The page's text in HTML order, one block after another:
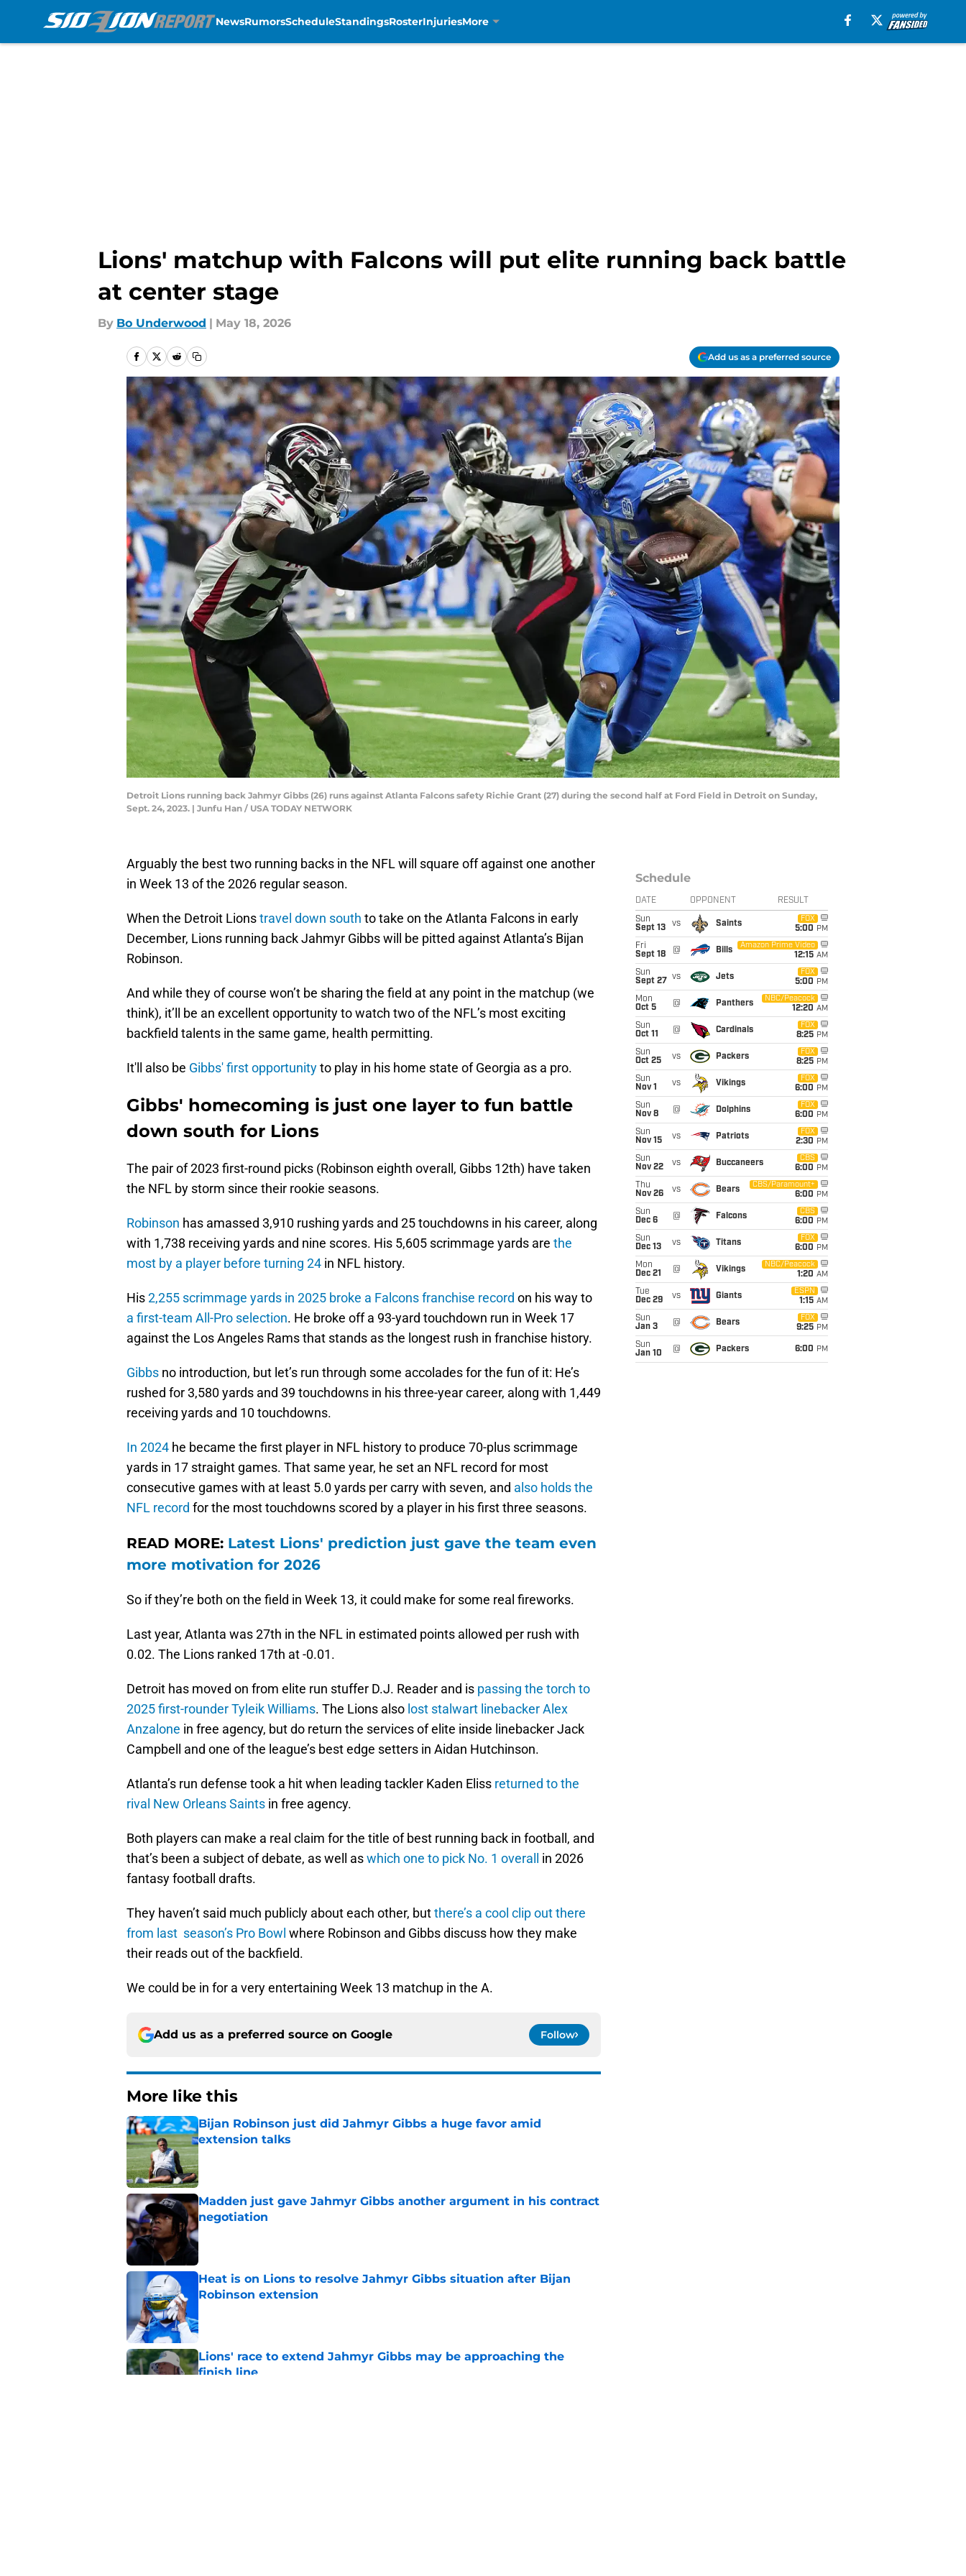
NewsRumorsScheduleStandingsRosterInjuriesMore
Lions' matchup with Falcons will put elite running back battle
at center stage
By Bo Underwood | May 18, 2026
Add us as a preferred source
Detroit Lions running back Jahmyr Gibbs (26) runs against Atlanta Falcons safety Richie Grant (27) during the second half at Ford Field in Detroit on Sunday,
Sept. 24, 2023. | Junfu Han / USA TODAY NETWORK
Arguably the best two running backs in the NFL will square off against one another
in Week 13 of the 2026 regular season.
When the Detroit Lionstravel down south to take on the Atlanta Falcons in early
December, Lions running back Jahmyr Gibbs will be pitted against Atlanta’s Bijan
Robinson.
And while they of course won’t be sharing the field at any point in the matchup (we
think), it’ll be an excellent opportunity to watch two of the NFL’s most exciting
backfield talents in the same game, health permitting.
It'll also be Gibbs' first opportunityto play in his home state of Georgia as a pro.
Gibbs' homecoming is just one layer to fun battle
down south for Lions
The pair of 2023 first-round picks (Robinson eighth overall, Gibbs 12th) have taken
the NFL by storm since their rookie seasons.
Robinson has amassed 3,910 rushing yards and 25 touchdowns in his career, along
with 1,738 receiving yards and nine scores. His 5,605 scrimmage yards are the
most by a player before turning 24 in NFL history.
His2,255 scrimmage yards in 2025 broke a Falcons franchise record on his way to
a first-team All-Pro selection. He broke off a 93-yard touchdown run in Week 17
against the Los Angeles Rams that stands as the longest rush in franchise history.
Gibbs no introduction, but let’s run through some accolades for the fun of it: He’s
rushed for 3,580 yards and 39 touchdowns in his three-year career, along with 1,449
receiving yards and 10 touchdowns.
In 2024 he became the first player in NFL history to produce 70-plus scrimmage
yards in 17 straight games. That same year, he set an NFL record for most
consecutive games with at least 5.0 yards per carry with seven, and also holds the
NFL record for the most touchdowns scored by a player in his first three seasons.
READ MORE: Latest Lions' prediction just gave the team even
more motivation for 2026
So if they’re both on the field in Week 13, it could make for some real fireworks.
Last year, Atlanta was 27th in the NFL in estimated points allowed per rush with
0.02. The Lions ranked 17th at -0.01.
Detroit has moved on from elite run stuffer D.J. Reader and is passing the torch to
2025 first-rounder Tyleik Williams. The Lions also lost stalwart linebacker Alex
Anzalone in free agency, but do return the services of elite inside linebacker Jack
Campbell and one of the league’s best edge setters in Aidan Hutchinson.
Atlanta’s run defense took a hit when leading tackler Kaden Eliss returned to the
rival New Orleans Saints in free agency.
Both players can make a real claim for the title of best running back in football, and
that’s been a subject of debate, as well aswhich one to pick No. 1 overall
in 2026
fantasy football drafts.
They haven’t said much publicly about each other, butthere’s a cool clip out there
from last season’s Pro Bowl where Robinson and Gibbs discuss how they make
their reads out of the backfield.
We could be in for a very entertaining Week 13 matchup in the A.
Add us as a preferred source on Google Follow
More like this
Bijan Robinson just did Jahmyr Gibbs a huge favor amid
extension talks
Published by on Invalid Date
Madden just gave Jahmyr Gibbs another argument in his contract
negotiation
Published by on Invalid Date
Heat is on Lions to resolve Jahmyr Gibbs situation after Bijan
Robinson extension
Lions' race to extend Jahmyr Gibbs may be approaching the
finish line
Schedule
DATE OPPONENT RESULT
Sun
Sept 13
vs Saints
FOX
5:00 PM
Fri
Sept 18
@ Bills
Amazon Prime Video
12:15 AM
Sun
Sept 27
vs Jets
FOX
5:00 PM
Mon
Oct 5
@ Panthers
NBC/Peacock
12:20 AM
Sun
Oct 11
@ Cardinals
FOX
8:25 PM
Sun
Oct 25
vs Packers
FOX
8:25 PM
Sun
Nov 1
vs Vikings
FOX
6:00 PM
Sun
Nov 8
@ Dolphins
FOX
6:00 PM
Sun
Nov 15
vs Patriots
FOX
2:30 PM
Sun
Nov 22
vs Buccaneers
CBS
6:00 PM
Thu
Nov 26
vs Bears
CBS/Paramount+
6:00 PM
Sun
Dec 6
@ Falcons
CBS
6:00 PM
Sun
Dec 13
vs Titans
FOX
6:00 PM
Mon
Dec 21
@ Vikings
NBC/Peacock
1:20 AM
Tue
Dec 29
vs Giants
ESPN
1:15 AM
Sun
Jan 3
@ Bears
FOX
9:25 PM
Sun
Jan 10
@ Packers 6:00 PM